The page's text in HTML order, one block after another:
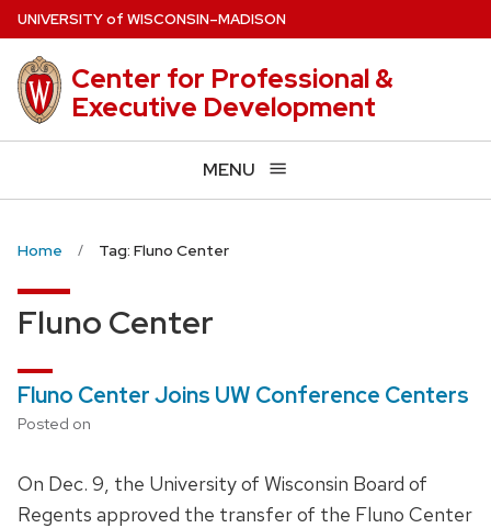
Skip
to
main
content
UNIVERSITYof WISCONSIN–MADISON
Center for Professional &
Executive Development
MENU
Home Tag: Fluno Center
Fluno Center
Fluno Center Joins UW Conference Centers
Posted on
On Dec. 9, the University of Wisconsin Board of
Regents approved the transfer of the Fluno Center